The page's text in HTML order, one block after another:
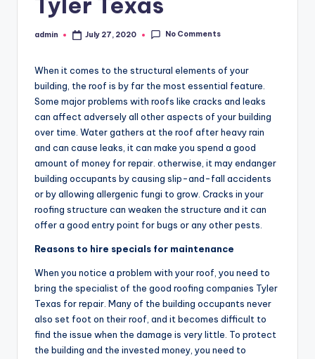
Posted
admin July 27, 2020 No Comments
When it comes to the structural elements of your
building, the roof is by far the most essential feature.
Some major problems with roofs like cracks and leaks
can affect adversely all other aspects of your building
over time. Water gathers at the roof after heavy rain
and can cause leaks, it can make you spend a good
amount of money for repair. otherwise, it may endanger
building occupants by causing slip-and-fall accidents
or by allowing allergenic fungi to grow. Cracks in your
roofing structure can weaken the structure and it can
offer a good entry point for bugs or any other pests.
Reasons to hire specials for maintenance
When you notice a problem with your roof, you need to
bring the specialist of the good roofing companies Tyler
Texas for repair. Many of the building occupants never
also set foot on their roof, and it becomes difficult to
find the issue when the damage is very little. To protect
the building and the invested money, you need to